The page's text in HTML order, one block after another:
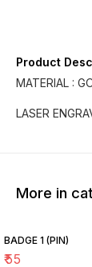
Product
MATERIAL :
LASER
More in
BADGE 1 (PIN)
₹55